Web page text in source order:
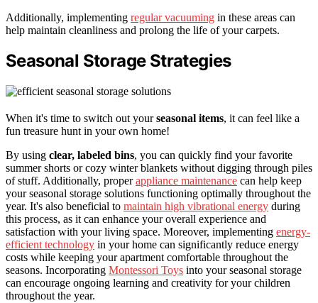
Additionally, implementing regular vacuuming in these areas can
help maintain cleanliness and prolong the life of your carpets.
Seasonal Storage Strategies
When it's time to switch out yourseasonal items, it can feel like a
fun treasure hunt in your own home!
By using clear, labeled bins, you can quickly find your favorite
summer shorts or cozy winter blankets without digging through piles
of stuff. Additionally, properappliance maintenance can help keep
your seasonal storage solutions functioning optimally throughout the
year. It's also beneficial to maintain high vibrational energy during
this process, as it can enhance your overall experience and
satisfaction with your living space. Moreover, implementing energy-
efficient technology in your home can significantly reduce energy
costs while keeping your apartment comfortable throughout the
seasons. Incorporating Montessori Toys into your seasonal storage
can encourage ongoing learning and creativity for your children
throughout the year.